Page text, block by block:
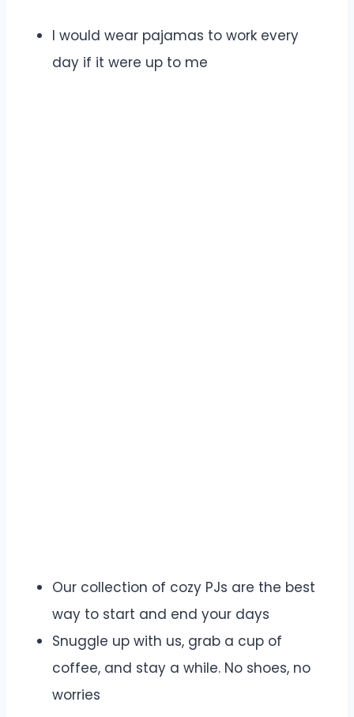
I would wear pajamas to work every
day if it were up to me
Our collection of cozy PJs are the best
way to start and end your days
Snuggle up with us, grab a cup of
coffee, and stay a while. No shoes, no
worries